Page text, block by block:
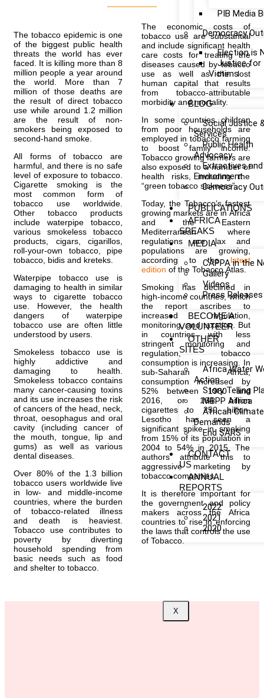
PIB Media
Democracy
Election is
Justice for
Victims
BLOG
Social Justice
Services
Public Health
Advocacy
Extractives and
Environment
Democracy
PUBLICATIONS
AFRICA
SPEAKS
MEDIA
CAPPA in the
Gallery
Videos
Press Releases
BECOME A
VOLUNTEER
OTHER
SITES
Africa Water
Action
Story Telling
MBPP Africa
African
Demands
End SARS
CONTACT
US
ANNUAL
REPORTS
2022
2021
2020
X
The tobacco epidemic is one
of the biggest public health
threats the world has ever
faced. It is killing more than 8
million people a year around
the world. More than 7
million of those deaths are
the result of direct tobacco
use while around 1.2 million
are the result of non-
smokers being exposed to
second-hand smoke.
All forms of tobacco are
harmful, and there is no safe
level of exposure to tobacco.
Cigarette smoking is the
most common form of
tobacco use worldwide.
Other tobacco products
include waterpipe tobacco,
various smokeless tobacco
products, cigars, cigarillos,
roll-your-own tobacco, pipe
tobacco, bidis and kreteks.
Waterpipe tobacco use is
damaging to health in similar
ways to cigarette tobacco
use. However, the health
dangers of waterpipe
tobacco use are often little
understood by users.
Smokeless tobacco use is
highly addictive and
damaging to health.
Smokeless tobacco contains
many cancer-causing toxins
and its use increases the risk
of cancers of the head, neck,
throat, oesophagus and oral
cavity (including cancer of
the mouth, tongue, lip and
gums) as well as various
dental diseases.
Over 80% of the 1.3 billion
tobacco users worldwide live
in low- and middle-income
countries, where the burden
of tobacco-related illness
and death is heaviest.
Tobacco use contributes to
poverty by diverting
household spending from
basic needs such as food
and shelter to tobacco.
The economic costs of
tobacco use are substantial
and include significant health
care costs for treating the
diseases caused by tobacco
use as well as the lost
human capital that results
from tobacco-attributable
morbidity and mortality.
In some countries children
from poor households are
employed in tobacco farming
to boost family income.
Tobacco growing farmers are
also exposed to a number of
health risks, including the
“green tobacco sickness”.
Today, the Tobacco’s fastest
growing markets are in Africa
and the Eastern
Mediterranean where
regulations are lax and
populations are growing,
according to thelatest
edition of the Tobacco Atlas.
Smoking has declined in
high-income countries, which
the report ascribes to
increased regulation,
monitoring, and taxation. But
in countries with less
stringent monitoring and
regulation, tobacco
consumption is increasing. In
sub-Saharan Africa,
consumption increased by
52% between 1980 and
2016, or 164 billion
cigarettes to 250 billion.
Lesotho has seen a
significant spike in smoking
from 15% of its population in
2004 to 54% in 2015. The
authors attribute this to
aggressive marketing by
tobacco companies.
It is therefore important for
the government and policy
makers across the Africa
countries to rise in enforcing
the laws that controls the use
of Tobacco.